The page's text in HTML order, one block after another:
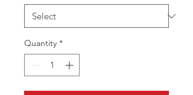
Quantity *